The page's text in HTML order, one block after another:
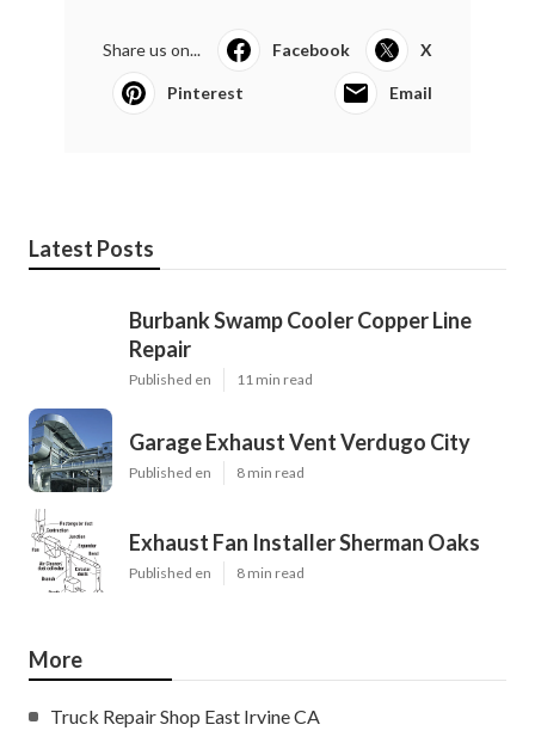
Share us on... Facebook X
Pinterest Email
Latest Posts
Burbank Swamp Cooler Copper Line
Repair
Published en 11 min read
Garage Exhaust Vent Verdugo City
Published en 8 min read
Exhaust Fan Installer Sherman Oaks
Published en 8 min read
More
Truck Repair Shop East Irvine CA